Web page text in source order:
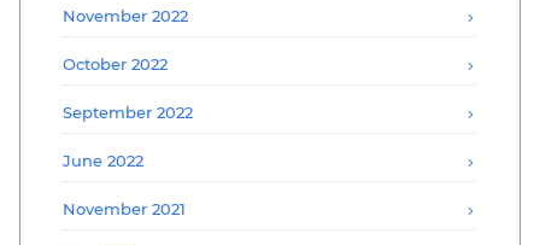
November 2022
October 2022
September 2022
June 2022
November 2021